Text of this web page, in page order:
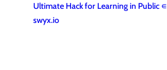
Ultimate Hack for Learning in Public ∊
swyx.io